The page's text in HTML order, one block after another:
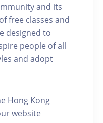
and its
free classes and
designed to
people of all
and adopt
Hong Kong
website